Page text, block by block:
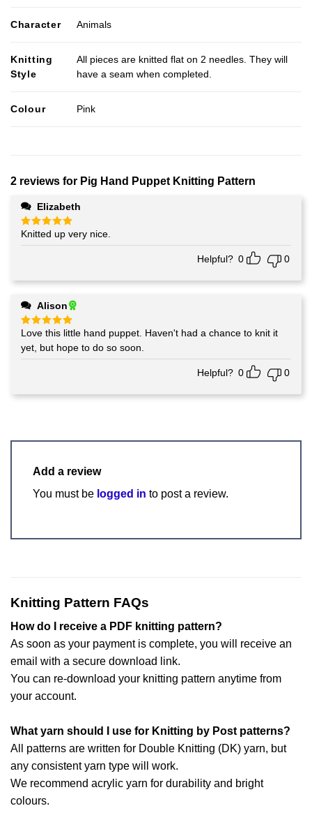
Character Animals
Knitting
Style
All pieces are knitted flat on 2 needles. They will
have a seam when completed.
Colour Pink
2 reviews for Pig Hand Puppet Knitting Pattern
Elizabeth
Rated 5
out of 5
Knitted up very nice.
Helpful? 0 0
Alison
Rated5
out of 5
Love this little hand puppet. Haven't had a chance to knit it
yet, but hope to do so soon.
Helpful? 0 0
Add a review
You must be logged in to post a review.
Knitting Pattern FAQs
How do I receive a PDF knitting pattern?
As soon as your payment is complete, you will receive an
email with a secure download link.
You can re-download your knitting pattern anytime from
your account.
What yarn should I use for Knitting by Post patterns?
All patterns are written for Double Knitting (DK) yarn, but
any consistent yarn type will work.
We recommend acrylic yarn for durability and bright
colours.